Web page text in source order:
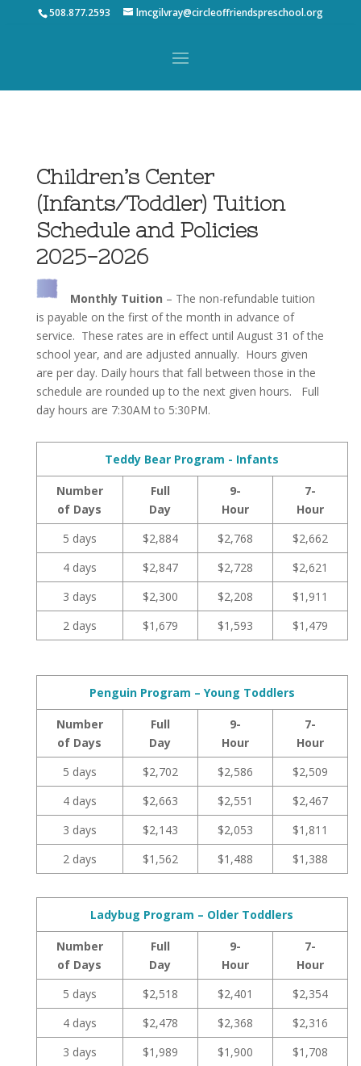
508.877.2593 lmcgilvray@circleoffriendspreschool.org
Children’s Center
(Infants/Toddler) Tuition
Schedule and Policies
2025-2026
Monthly Tuition – The non-refundable tuition
is payable on the first of the month in advance of
service. These rates are in effect until August 31 of the
school year, and are adjusted annually. Hours given
are per day. Daily hours that fall between those in the
schedule are rounded up to the next given hours. Full
day hours are 7:30AM to 5:30PM.
Teddy Bear Program - Infants
Number
of Days
Full
Day
9-
Hour
7-
Hour
5 days
$2,884 $2,768
$2,662
4 days
$2,847 $2,728
$2,621
3 days
$2,300 $2,208
$1,911
2 days
$1,679 $1,593 $1,479
Penguin Program – Young Toddlers
Number
of Days
Full
Day
9-
Hour
7-
Hour
5 days
$2,702 $2,586
$2,509
4 days
$2,663 $2,551
$2,467
3 days
$2,143 $2,053
$1,811
2 days
$1,562 $1,488 $1,388
Ladybug Program – Older Toddlers
Number
of Days
Full
Day
9-
Hour
7-
Hour
5 days
$2,518 $2,401
$2,354
4 days
$2,478 $2,368
$2,316
3 days
$1,989 $1,900 $1,708